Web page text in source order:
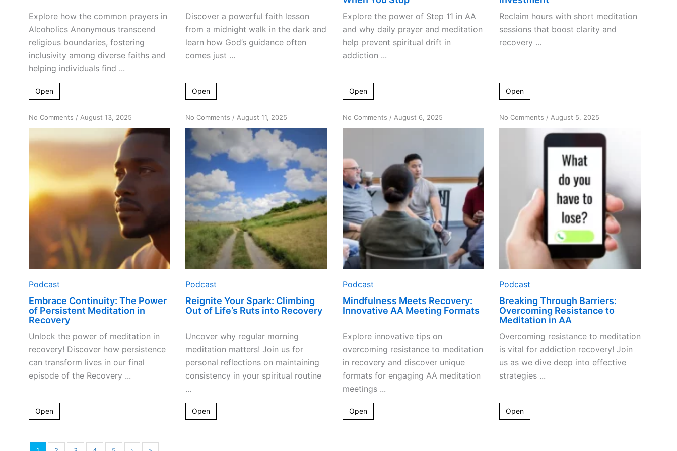
Explore how the common prayers in
Alcoholics Anonymous transcend
religious boundaries, fostering
inclusivity among diverse faiths and
helping individuals find ...
Open
Discover a powerful faith lesson
from a midnight walk in the dark and
learn how God’s guidance often
comes just ...
Open
Explore the power of Step 11 in AA
and why daily prayer and meditation
help prevent spiritual drift in
addiction ...
Open
Reclaim hours with short meditation
sessions that boost clarity and
recovery ...
Open
No Comments on
Embrace
Persistent
Meditation
/ August 13, 2025
Podcast
Embrace Continuity: The Power
of Persistent Meditation in
Recovery
Unlock the power of meditation in
recovery! Discover how persistence
can transform lives in our final
episode of the Recovery ...
Open
No Comments on
Reignite
Spark:
Climbing
of
Life’s
Ruts
into
Recovery
/ August 11, 2025
Podcast
Reignite Your Spark: Climbing
Out of Life’s Ruts into Recovery
Uncover why regular morning
meditation matters! Join us for
personal reflections on maintaining
consistency in your spiritual routine
...
Open
No Commentson
Mindfulness
Innovative
AA
Formats
/ August 6, 2025
Podcast
Mindfulness Meets Recovery:
Innovative AA Meeting Formats
Explore innovative tips on
overcoming resistance to meditation
in recovery and discover unique
formats for engaging AA meditation
meetings ...
Open
No Commentson
Breaking
Through
Barriers:
Overcoming
Meditation
in
AA
/ August 5, 2025
Podcast
Breaking Through Barriers:
Overcoming Resistance to
Meditation in AA
Overcoming resistance to meditation
is vital for addiction recovery! Join
us as we dive deep into effective
strategies ...
Open